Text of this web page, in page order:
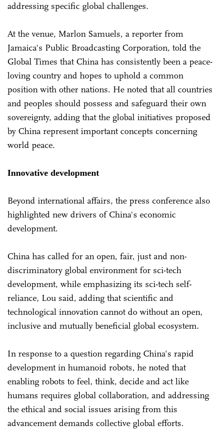
addressing specific global challenges.
At the venue, Marlon Samuels, a reporter from
Jamaica's Public Broadcasting Corporation, told the
Global Times that China has consistently been a peace-
loving country and hopes to uphold a common
position with other nations. He noted that all countries
and peoples should possess and safeguard their own
sovereignty, adding that the global initiatives proposed
by China represent important concepts concerning
world peace.
Innovative development
Beyond international affairs, the press conference also
highlighted new drivers of China's economic
development.
China has called for an open, fair, just and non-
discriminatory global environment for sci-tech
development, while emphasizing its sci-tech self-
reliance, Lou said, adding that scientific and
technological innovation cannot do without an open,
inclusive and mutually beneficial global ecosystem.
In response to a question regarding China's rapid
development in humanoid robots, he noted that
enabling robots to feel, think, decide and act like
humans requires global collaboration, and addressing
the ethical and social issues arising from this
advancement demands collective global efforts.